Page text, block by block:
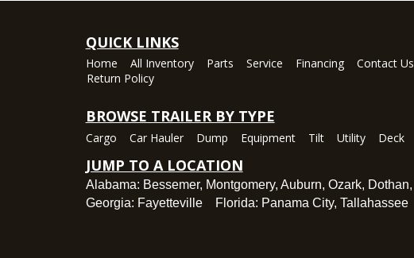
QUICK LINKS
Home All Inventory Parts Service Financing Contact Us
Return Policy
BROWSE TRAILER BY TYPE
Cargo Car Hauler Dump Equipment Tilt Utility Deck
JUMP TO A LOCATION
Alabama: Bessemer, Montgomery, Auburn, Ozark, Dothan,
Georgia: FayettevilleFlorida: Panama City, Tallahassee